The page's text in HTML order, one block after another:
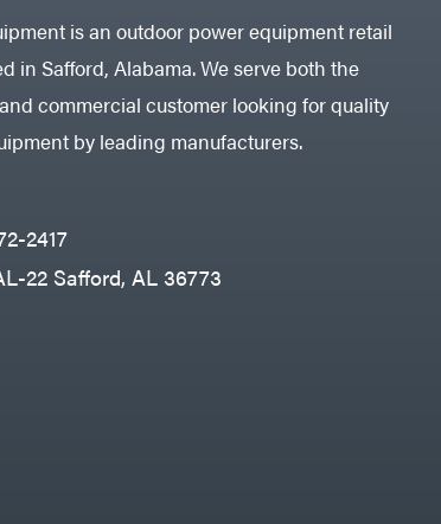
is an outdoor power equipment retail
in Safford, Alabama. We serve both the
commercial customer looking for quality
by leading manufacturers.
2417
22 Safford, AL 36773